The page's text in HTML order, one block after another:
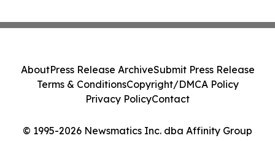
© 1995-2026 Newsmatics Inc. dba Affinity Group
AboutPress Release ArchiveSubmit Press Release
Terms & ConditionsCopyright/DMCA Policy
Privacy PolicyContact